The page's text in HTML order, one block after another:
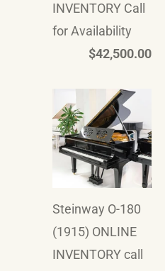
INVENTORY Call
for Availability
$42,500.00
Steinway O-180
(1915) ONLINE
INVENTORY call